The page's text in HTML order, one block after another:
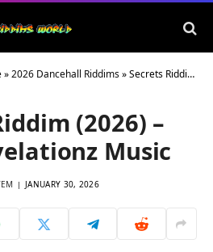
»2026 Dancehall Riddims»Secrets Riddim (2026) – Black Revelationz Music
(2026) –
Music
JANUARY 30, 2026